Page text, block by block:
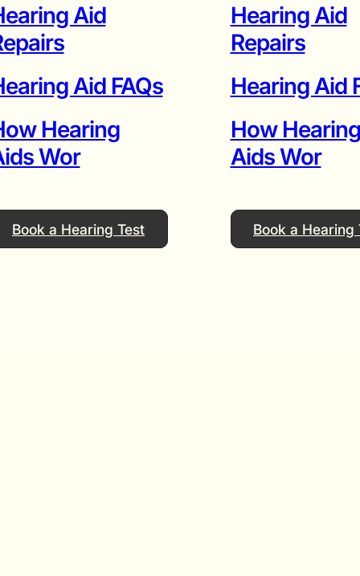
Aid
Aid FAQs
Hearing
Wor
Book a Hearing Test
Hearing Aid
Repairs
Hearing Aid
How Hearing
Aids Wor
Book a Hearing